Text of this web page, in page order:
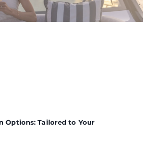
Options: Tailored to Your